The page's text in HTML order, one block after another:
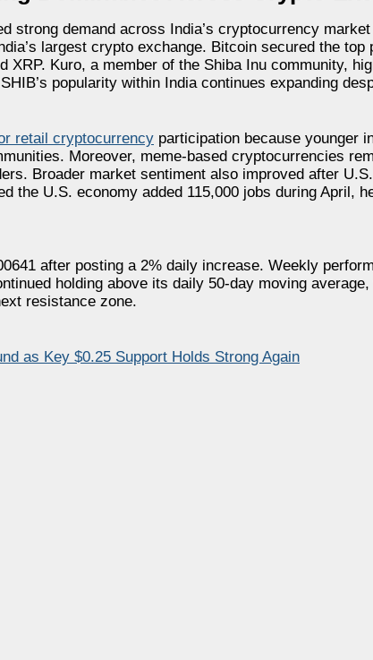
strong demand across India’s cryptocurrency
largest crypto exchange. Bitcoin secured the top
XRP. Kuro, a member of the Shiba Inu community,
popularity within India continues expanding
retail cryptocurrency participation because younger
Moreover, meme-based cryptocurrencies
Broader market sentiment also improved after
the U.S. economy added 115,000 jobs during April,
after posting a 2% daily increase. Weekly
holding above its daily 50-day moving
resistance zone.
as Key $0.25 Support Holds Strong Again